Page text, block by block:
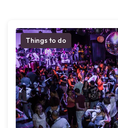
Things to do